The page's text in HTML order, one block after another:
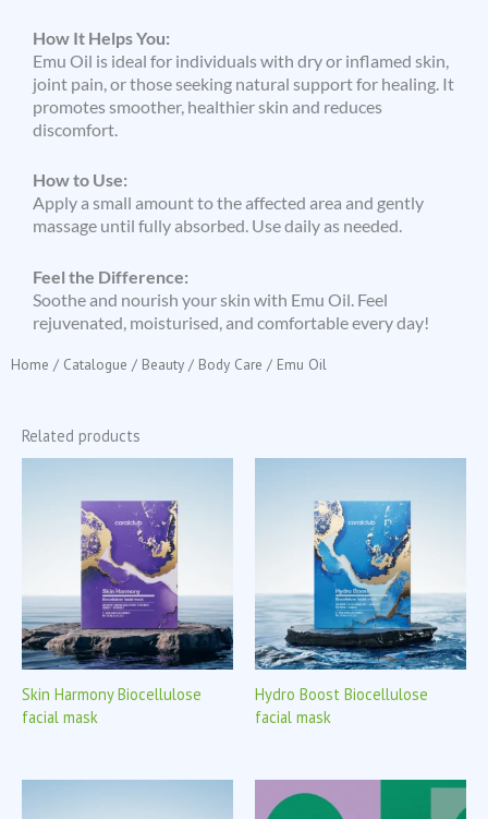
How It Helps You:
Emu Oil is ideal for individuals with dry or inflamed skin,
joint pain, or those seeking natural support for healing. It
promotes smoother, healthier skin and reduces
discomfort.
How to Use:
Apply a small amount to the affected area and gently
massage until fully absorbed. Use daily as needed.
Feel the Difference:
Soothe and nourish your skin with Emu Oil. Feel
rejuvenated, moisturised, and comfortable every day!
Home / Catalogue / Beauty / Body Care / Emu Oil
Related products
Skin Harmony Biocellulose
facial mask
Hydro Boost Biocellulose
facial mask